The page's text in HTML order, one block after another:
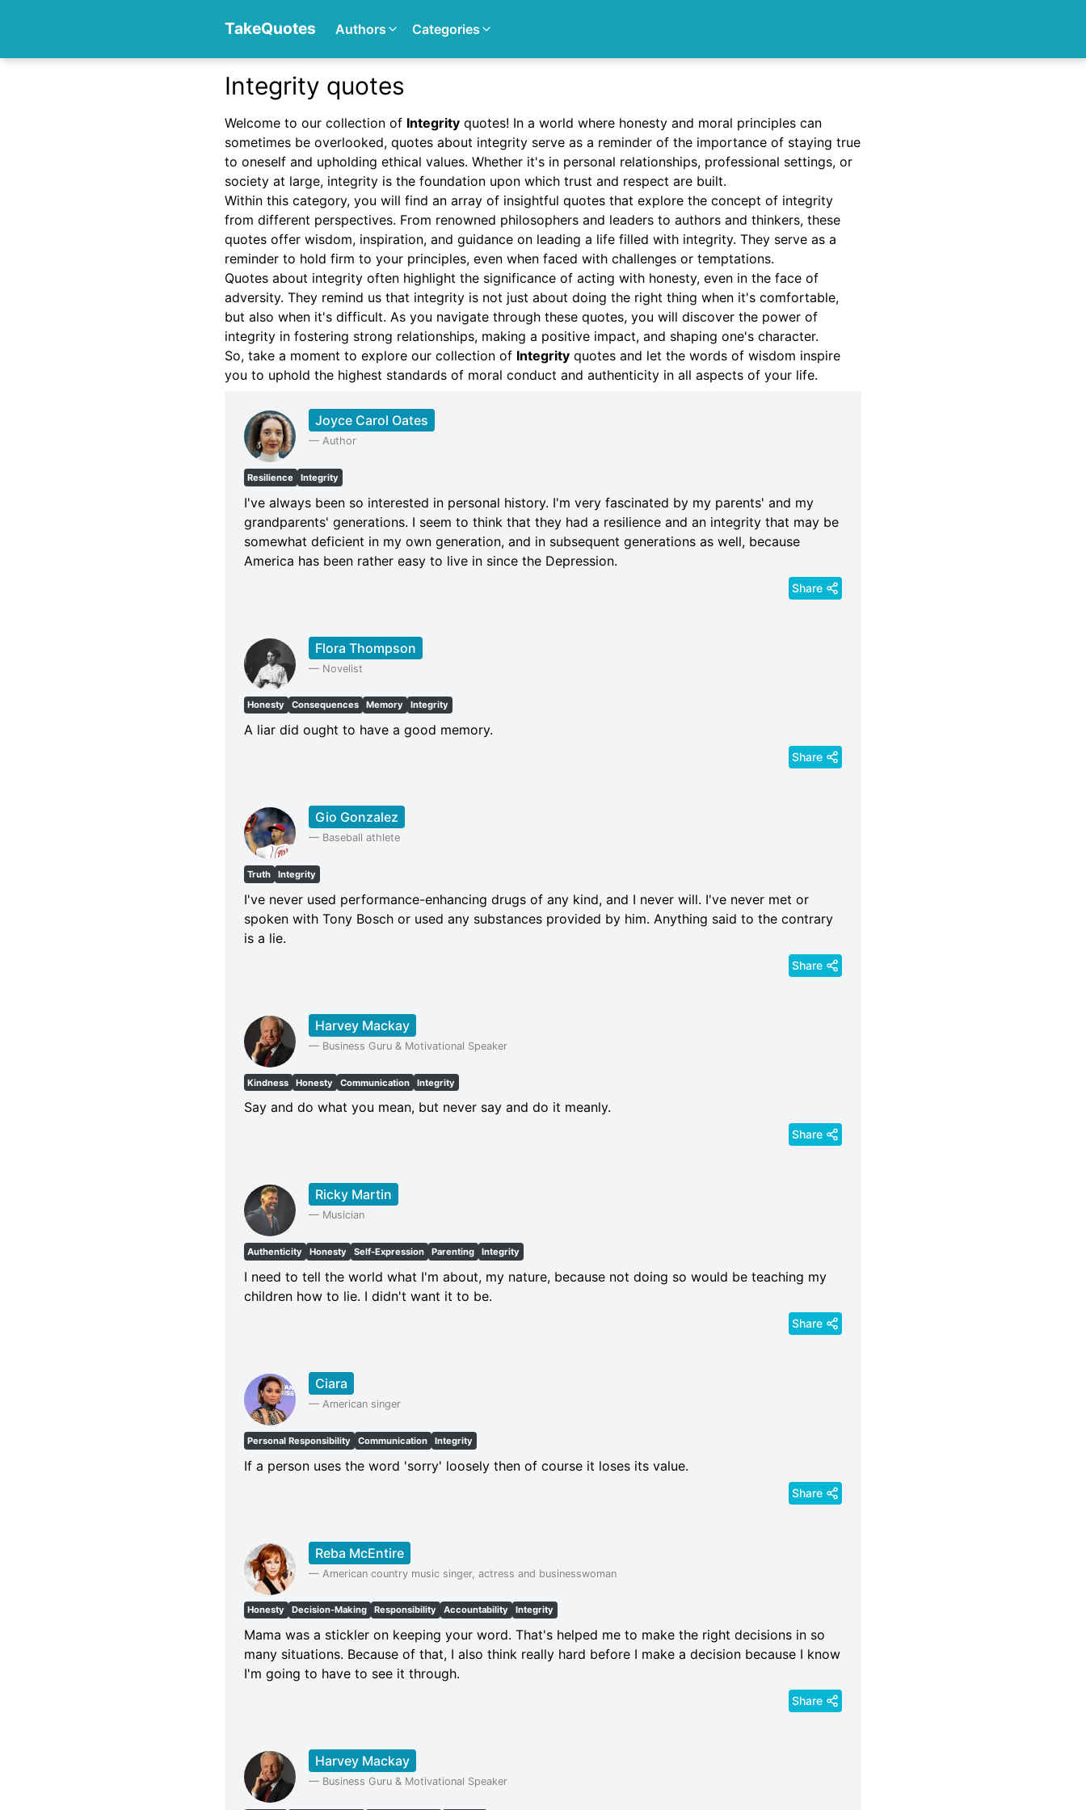
TakeQuotes Authors Categories
Integrity quotes
Welcome to our collection of Integrity quotes! In a world where honesty and moral principles can
sometimes be overlooked, quotes about integrity serve as a reminder of the importance of staying true
to oneself and upholding ethical values. Whether it's in personal relationships, professional settings, or
society at large, integrity is the foundation upon which trust and respect are built.
Within this category, you will find an array of insightful quotes that explore the concept of integrity
from different perspectives. From renowned philosophers and leaders to authors and thinkers, these
quotes offer wisdom, inspiration, and guidance on leading a life filled with integrity. They serve as a
reminder to hold firm to your principles, even when faced with challenges or temptations.
Quotes about integrity often highlight the significance of acting with honesty, even in the face of
adversity. They remind us that integrity is not just about doing the right thing when it's comfortable,
but also when it's difficult. As you navigate through these quotes, you will discover the power of
integrity in fostering strong relationships, making a positive impact, and shaping one's character.
So, take a moment to explore our collection of Integrity quotes and let the words of wisdom inspire
you to uphold the highest standards of moral conduct and authenticity in all aspects of your life.
Joyce Carol Oates
— Author
Resilience Integrity
I've always been so interested in personal history. I'm very fascinated by my parents' and my
grandparents' generations. I seem to think that they had a resilience and an integrity that may be
somewhat deficient in my own generation, and in subsequent generations as well, because
America has been rather easy to live in since the Depression.
Share
Flora Thompson
— Novelist
Honesty Consequences Memory Integrity
A liar did ought to have a good memory.
Share
Gio Gonzalez
— Baseball athlete
Truth Integrity
I've never used performance-enhancing drugs of any kind, and I never will. I've never met or
spoken with Tony Bosch or used any substances provided by him. Anything said to the contrary
is a lie.
Share
Harvey Mackay
— Business Guru & Motivational Speaker
Kindness Honesty Communication Integrity
Say and do what you mean, but never say and do it meanly.
Share
Ricky Martin
— Musician
Authenticity Honesty Self-Expression Parenting Integrity
I need to tell the world what I'm about, my nature, because not doing so would be teaching my
children how to lie. I didn't want it to be.
Share
Ciara
— American singer
Personal Responsibility Communication Integrity
If a person uses the word 'sorry' loosely then of course it loses its value.
Share
Reba McEntire
— American country music singer, actress and businesswoman
Honesty Decision-Making Responsibility Accountability Integrity
Mama was a stickler on keeping your word. That's helped me to make the right decisions in so
many situations. Because of that, I also think really hard before I make a decision because I know
I'm going to have to see it through.
Share
Harvey Mackay
— Business Guru & Motivational Speaker